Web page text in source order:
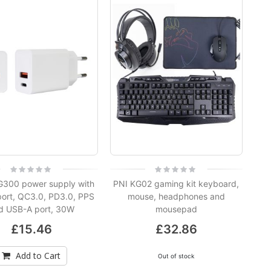
Rating:
power supply with
QC3.0, PD3.0, PPS
USB-A port, 30W
£15.46
Add to Cart
Rating:
PNI KG02 gaming kit keyboard,
mouse, headphones and
mousepad
£32.86
Out of stock
Video surveillance camera PNI IP590, wireless, with IP, Dual lens, 2 x 2MP, 180 degrees, micro SD card slot